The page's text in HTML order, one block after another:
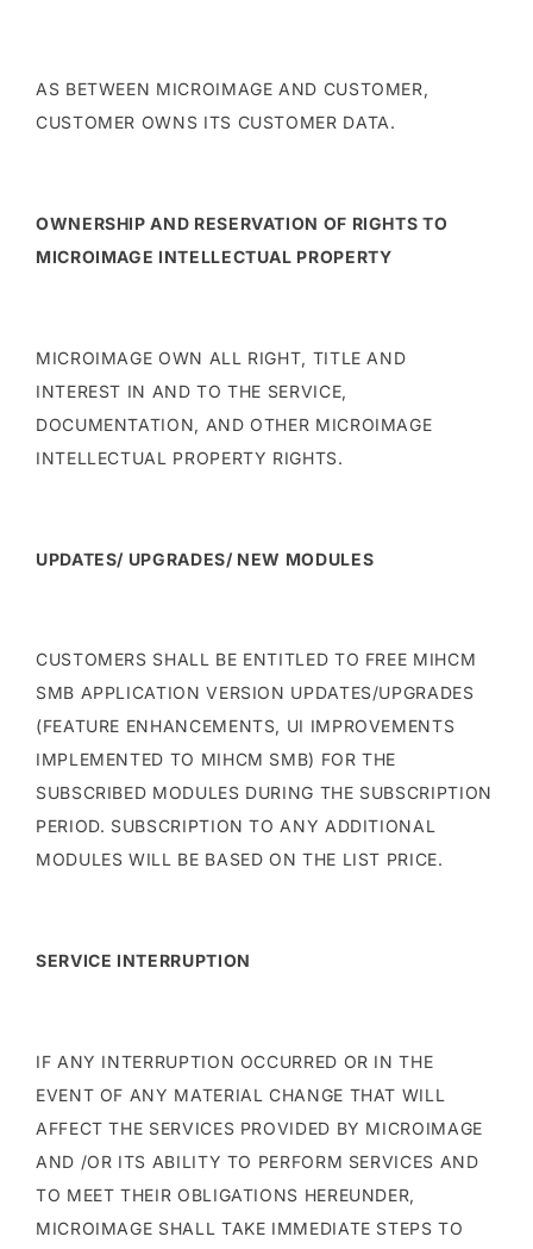
AS BETWEEN MICROIMAGE AND CUSTOMER,
CUSTOMER OWNS ITS CUSTOMER DATA.
OWNERSHIP AND RESERVATION OF RIGHTS TO
MICROIMAGE INTELLECTUAL PROPERTY
MICROIMAGE OWN ALL RIGHT, TITLE AND
INTEREST IN AND TO THE SERVICE,
DOCUMENTATION, AND OTHER MICROIMAGE
INTELLECTUAL PROPERTY RIGHTS.
UPDATES/ UPGRADES/ NEW MODULES
CUSTOMERS SHALL BE ENTITLED TO FREE MIHCM
SMB APPLICATION VERSION UPDATES/UPGRADES
(FEATURE ENHANCEMENTS, UI IMPROVEMENTS
IMPLEMENTED TO MIHCM SMB) FOR THE
SUBSCRIBED MODULES DURING THE SUBSCRIPTION
PERIOD. SUBSCRIPTION TO ANY ADDITIONAL
MODULES WILL BE BASED ON THE LIST PRICE.
SERVICE INTERRUPTION
IF ANY INTERRUPTION OCCURRED OR IN THE
EVENT OF ANY MATERIAL CHANGE THAT WILL
AFFECT THE SERVICES PROVIDED BY MICROIMAGE
AND /OR ITS ABILITY TO PERFORM SERVICES AND
TO MEET THEIR OBLIGATIONS HEREUNDER,
MICROIMAGE SHALL TAKE IMMEDIATE STEPS TO